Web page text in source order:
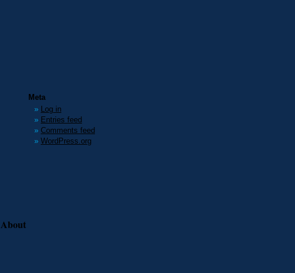
Meta
Log in
Entries feed
Comments feed
WordPress.org
About